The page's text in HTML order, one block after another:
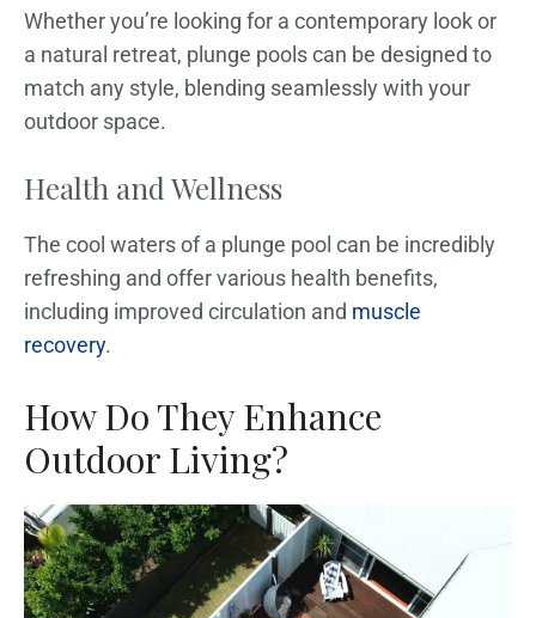
Whether you’re looking for a contemporary look or
a natural retreat, plunge pools can be designed to
match any style, blending seamlessly with your
outdoor space.
Health and Wellness
The cool waters of a plunge pool can be incredibly
refreshing and offer various health benefits,
including improved circulation and muscle
recovery.
How Do They Enhance
Outdoor Living?